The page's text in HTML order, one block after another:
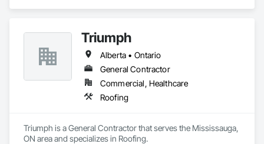
Triumph
Alberta • Ontario
General Contractor
Commercial, Healthcare
Roofing
Triumph is a General Contractor that serves the Mississauga,
ON area and specializes in Roofing.